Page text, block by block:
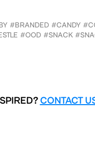
#BRANDED #CANDY
#OOD #SNACK
CONTACT